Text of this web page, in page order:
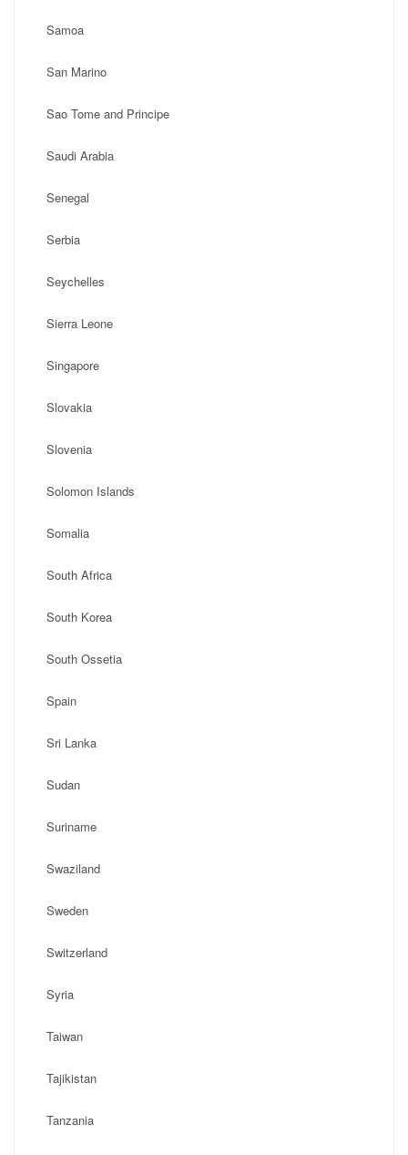
Samoa
San Marino
Sao Tome and Principe
Saudi Arabia
Senegal
Serbia
Seychelles
Sierra Leone
Singapore
Slovakia
Slovenia
Solomon Islands
Somalia
South Africa
South Korea
South Ossetia
Spain
Sri Lanka
Sudan
Suriname
Swaziland
Sweden
Switzerland
Syria
Taiwan
Tajikistan
Tanzania